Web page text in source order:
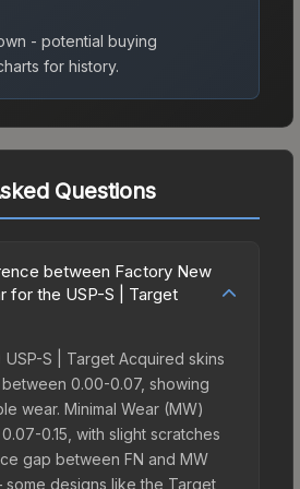
- potential buying
for history.
Questions
between Factory New
for the USP-S | Target
S | Target Acquired skins
0.00-0.07, showing
wear. Minimal Wear (MW)
0.15, with slight scratches
gap between FN and MW
designs like the Target